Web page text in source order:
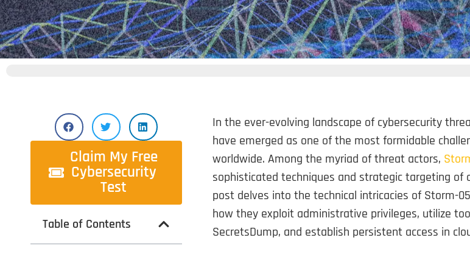
Claim My Free
Cybersecurity
Test
Table of Contents
In the ever-evolving landscape of cybersecurity
have emerged as one of the most formidable
worldwide. Among the myriad of threat actors,
sophisticated techniques and strategic targeting of
post delves into the technical intricacies of Storm-
how they exploit administrative privileges, utilize
SecretsDump, and establish persistent access in